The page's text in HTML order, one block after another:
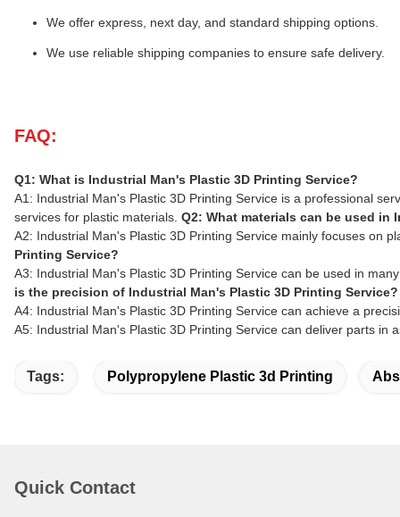
We offer express, next day, and standard shipping options.
We use reliable shipping companies to ensure safe delivery.
FAQ:
Q1: What is Industrial Man's Plastic 3D Printing Service?
A1: Industrial Man's Plastic 3D Printing Service is a professional
services for plastic materials. Q2: What materials can be used in
A2: Industrial Man's Plastic 3D Printing Service mainly focuses on
Printing Service?
A3: Industrial Man's Plastic 3D Printing Service can be used in
is the precision of Industrial Man's Plastic 3D Printing Service?
A4: Industrial Man's Plastic 3D Printing Service can achieve a
A5: Industrial Man's Plastic 3D Printing Service can deliver parts in
Tags: Polypropylene Plastic 3d Printing
Quick Contact